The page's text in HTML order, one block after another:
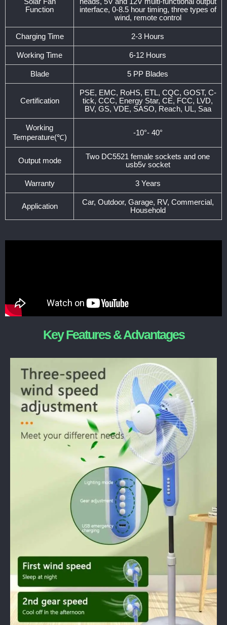
Function
interface, 0-8.5 hour timing, three types of
wind, remote control
Charging Time 2-3 Hours
Working Time 6-12 Hours
Blade 5 PP Blades
Certification
PSE, EMC, RoHS, ETL, CQC, GOST, C-
tick, CCC, Energy Star, CE, FCC, LVD,
BV, GS, VDE, SASO, Reach, UL, Saa
Working
Temperature(℃)
-10°- 40°
Output mode
Two DC5521 female sockets and one
usb5v socket
Warranty 3 Years
Application
Car, Outdoor, Garage, RV, Commercial,
Household
Key Features & Advantages